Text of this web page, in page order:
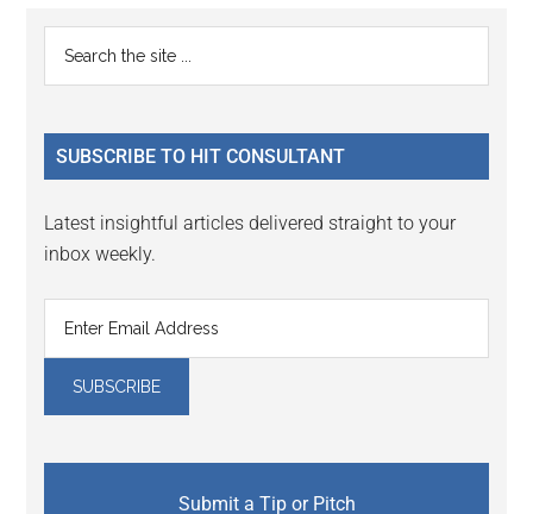
Primary
Sidebar
...
SUBSCRIBE TO HIT CONSULTANT
Latest insightful articles delivered straight to your
inbox weekly.
Submit a Tip or Pitch